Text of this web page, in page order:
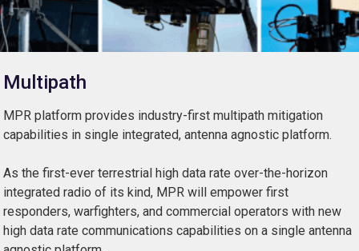
Multipath
MPR platform provides industry-first multipath mitigation
capabilities in single integrated, antenna agnostic platform.
As the first-ever terrestrial high data rate over-the-horizon
integrated radio of its kind, MPR will empower first
responders, warfighters, and commercial operators with new
high data rate communications capabilities on a single antenna